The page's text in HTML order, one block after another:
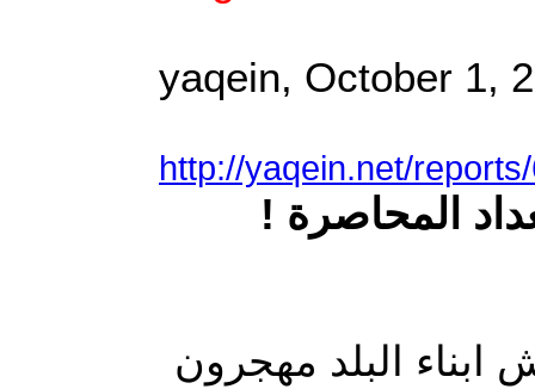
yaqein, October 1,
http://yaqein.net/
المحاصرة !
ابناء البلد مهجرون